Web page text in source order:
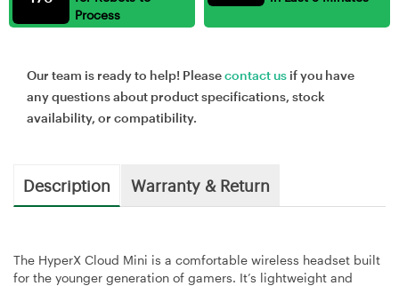
Process
Our team is ready to help! Pleasecontact us if you have
any questions about product specifications, stock
availability, or compatibility.
Description Warranty & Return
The HyperX Cloud Mini is a comfortable wireless headset built
for the younger generation of gamers. It’s lightweight and